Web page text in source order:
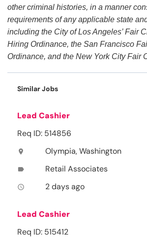
other criminal histories, in a manner
requirements of any applicable state
including the City of Los Angeles’ Fair
Hiring Ordinance, the San Francisco
Ordinance, and the New York City Fair
Similar Jobs
Lead Cashier
Req ID: 514856
location_on Olympia, Washington
label Retail Associates
access_time 2 days ago
Lead Cashier
Req ID: 515412